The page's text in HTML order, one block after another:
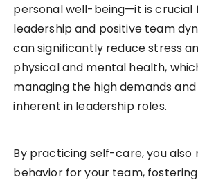
personal well-being—it is crucial
leadership and positive team
can significantly reduce stress
physical and mental health,
managing the high demands
inherent in leadership roles.
By practicing self-care, you also
behavior for your team,